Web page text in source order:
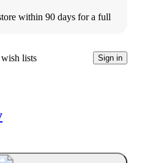
within 90 days for a full
lists Sign in